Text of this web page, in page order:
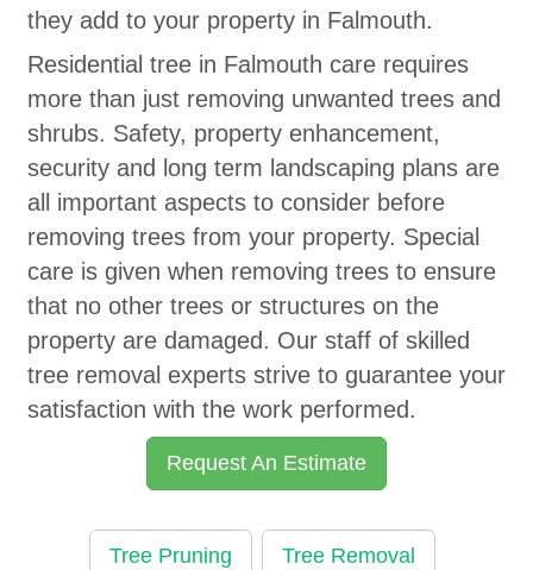
they add to your property in Falmouth.
Residential tree in Falmouth care requires
more than just removing unwanted trees and
shrubs. Safety, property enhancement,
security and long term landscaping plans are
all important aspects to consider before
removing trees from your property. Special
care is given when removing trees to ensure
that no other trees or structures on the
property are damaged. Our staff of skilled
tree removal experts strive to guarantee your
satisfaction with the work performed.
Request An Estimate
Tree Pruning Tree Removal